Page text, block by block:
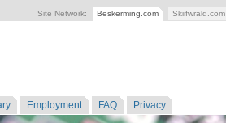
Site Network: Beskerming.com Skiifwrald.com
Employment FAQ Privacy